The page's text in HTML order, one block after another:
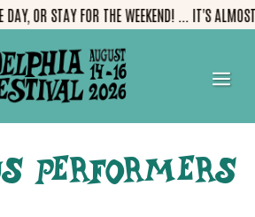
FOR THE WEEKEND! ... IT'S ALMOST HERE!
Performers